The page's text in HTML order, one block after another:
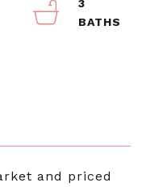
and priced
3